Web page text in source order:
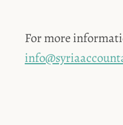
For more